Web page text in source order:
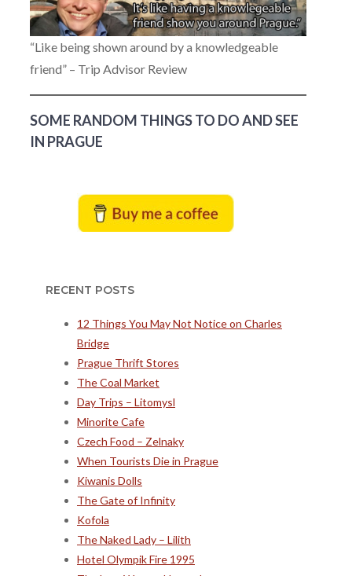
“Like being shown around by a knowledgeable
friend” – Trip Advisor Review
SOME RANDOM THINGS TO DO AND SEE
IN PRAGUE
RECENT POSTS
12 Things You May Not Notice on Charles
Bridge
Prague Thrift Stores
The Coal Market
Day Trips – Litomysl
Minorite Cafe
Czech Food – Zelnaky
When Tourists Die in Prague
Kiwanis Dolls
The Gate of Infinity
Kofola
The Naked Lady – Lilith
Hotel Olympik Fire 1995